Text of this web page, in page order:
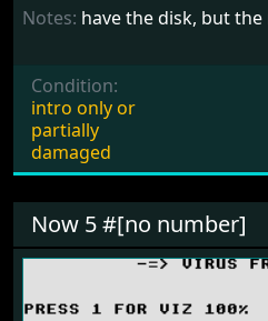
Notes: have the disk, but
Condition:
intro only or
partially
damaged
Now 5 #[no number]